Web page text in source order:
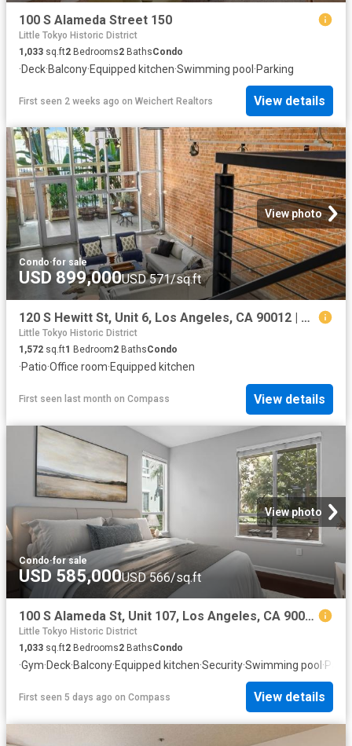
100 S Alameda Street 150
Little Tokyo Historic District
1,033 sq.ft2 Bedrooms2 BathsCondo
·Deck·Balcony·Equipped kitchen·Swimming pool ·Parking
First seen 2 weeks ago on Weichert Realtors View details
View photo
Condo·for sale
USD 899,000USD 571/sq.ft
120 S Hewitt St, Unit 6, Los Angeles, CA 90012 | MLS #26854
Little Tokyo Historic District
1,572 sq.ft1 Bedroom2 BathsCondo
·Patio·Office room·Equipped kitchen
First seen last month on Compass View details
View photo
Condo·for sale
USD 585,000USD 566/sq.ft
100 S Alameda St, Unit 107, Los Angeles, CA 90012 | MLS #WS26055
Little Tokyo Historic District
1,033 sq.ft2 Bedrooms2 BathsCondo
·Gym·Deck·Balcony·Equipped kitchen·Security·Swimming pool ·
First seen 5 days ago on Compass View details